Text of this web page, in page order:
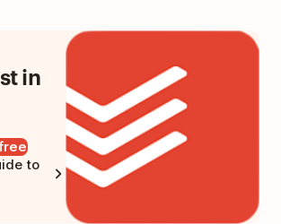
in
to